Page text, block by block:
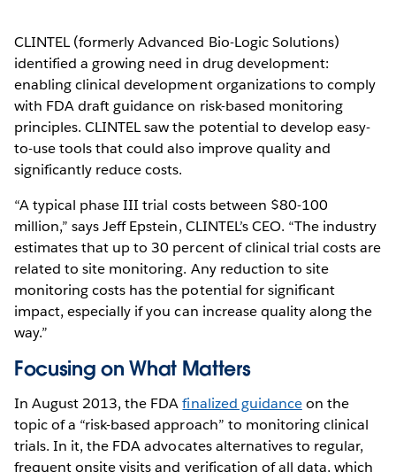
CLINTEL (formerly Advanced Bio-Logic Solutions)
identified a growing need in drug development:
enabling clinical development organizations to comply
with FDA draft guidance on risk-based monitoring
principles. CLINTEL saw the potential to develop easy-
to-use tools that could also improve quality and
significantly reduce costs.
“A typical phase III trial costs between $80-100
million,” says Jeff Epstein, CLINTEL’s CEO. “The industry
estimates that up to 30 percent of clinical trial costs are
related to site monitoring. Any reduction to site
monitoring costs has the potential for significant
impact, especially if you can increase quality along the
way.”
Focusing on What Matters
In August 2013, the FDAfinalized guidanceon the
topic of a “risk-based approach” to monitoring clinical
trials. In it, the FDA advocates alternatives to regular,
frequent onsite visits and verification of all data, which